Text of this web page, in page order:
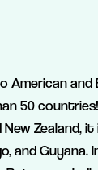
American
50
Zealand,
and Guyana.